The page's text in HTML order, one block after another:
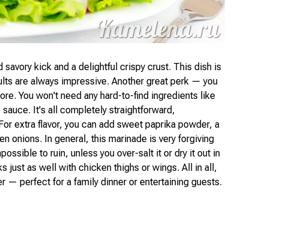
kick and a delightful crispy crust. This dish is
are always impressive. Another great perk — you
You won't need any hard-to-find ingredients like
It's all completely straightforward,
extra flavor, you can add sweet paprika powder, a
onions. In general, this marinade is very forgiving
to ruin, unless you over-salt it or dry it out in
just as well with chicken thighs or wings. All in all,
— perfect for a family dinner or entertaining guests.